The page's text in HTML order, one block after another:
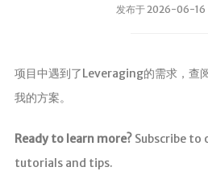
发布于 2026-06-16
项目中遇到了Leveraging的需求，查
我的方案。
Ready to learn more?Subscribe to
tutorials and tips.